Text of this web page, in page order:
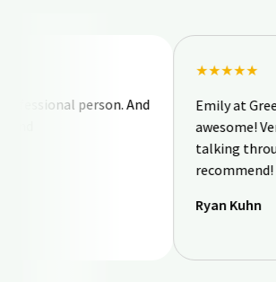
person. And
★★★★★
Emily at GreenWorks
awesome! Very
talking through
recommend!
Ryan Kuhn